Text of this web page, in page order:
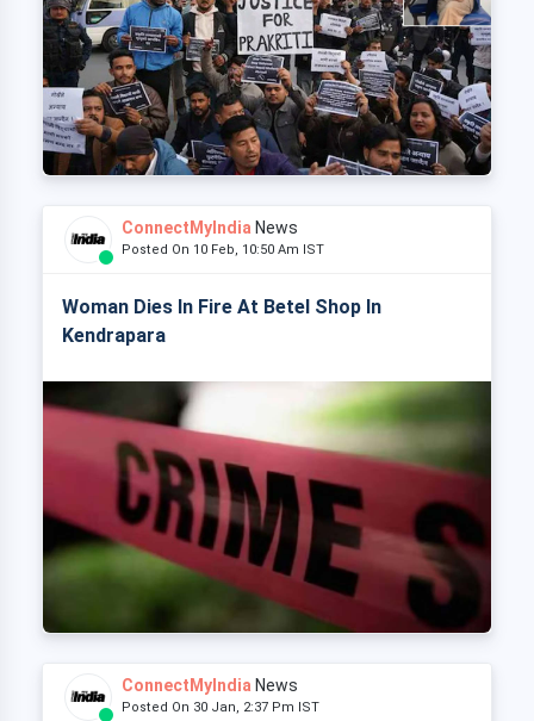
ConnectMyIndia News
Posted On 10 Feb, 10:50 Am IST
Woman Dies In Fire At Betel Shop In
Kendrapara
ConnectMyIndia News
Posted On 30 Jan, 2:37 Pm IST